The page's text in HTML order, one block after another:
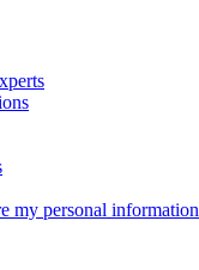
my personal information